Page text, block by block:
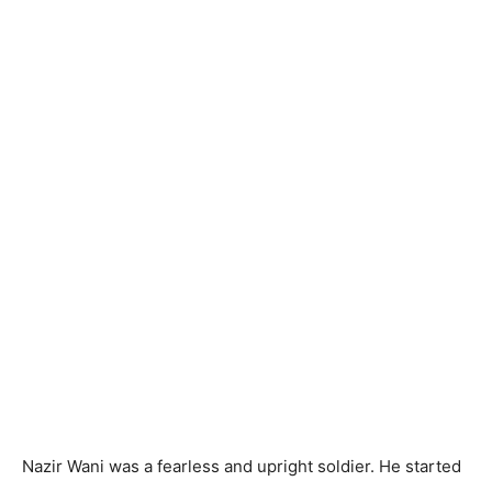
Nazir Wani was a fearless and upright soldier. He started